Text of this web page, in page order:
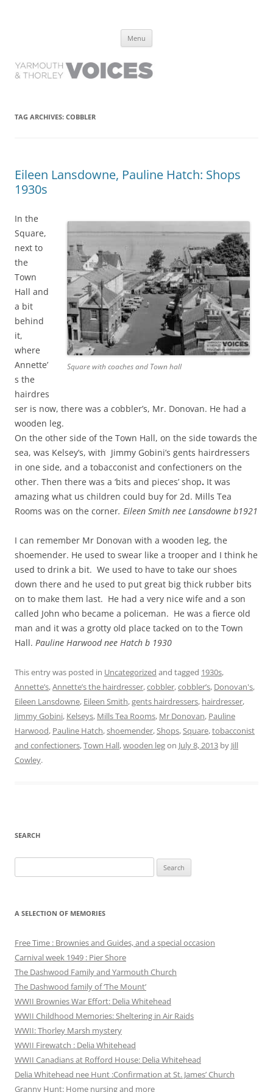
have lived it
Menu
TAG ARCHIVES: COBBLER
Eileen Lansdowne, Pauline Hatch: Shops
1930s
Square with coaches and Town hall
In the
Square,
next to
the
Town
Hall and
a bit
behind
it,
where
Annette’
s the
hairdres
ser is now, there was a cobbler’s, Mr. Donovan. He had a
wooden leg.
On the other side of the Town Hall, on the side towards the
sea, was Kelsey’s, with Jimmy Gobini’s gents hairdressers
in one side, and a tobacconist and confectioners on the
other. Then there was a ‘bits and pieces’ shop. It was
amazing what us children could buy for 2d. Mills Tea
Rooms was on the corner. Eileen Smith nee Lansdowne b1921
I can remember Mr Donovan with a wooden leg, the
shoemender. He used to swear like a trooper and I think he
used to drink a bit. We used to have to take our shoes
down there and he used to put great big thick rubber bits
on to make them last. He had a very nice wife and a son
called John who became a policeman. He was a fierce old
man and it was a grotty old place tacked on to the Town
Hall. Pauline Harwood nee Hatch b 1930
This entry was posted in Uncategorized and tagged 1930s,
Annette’s,Annette’s the hairdresser,cobbler,cobbler’s, Donovan's,
Eileen Lansdowne, Eileen Smith,gents hairdressers, hairdresser,
Jimmy Gobini, Kelseys, Mills Tea Rooms, Mr Donovan, Pauline
Harwood, Pauline Hatch,shoemender,Shops,Square,tobacconist
and confectioners,Town Hall,wooden legon July 8, 2013 by Jill
Cowley.
SEARCH
for:
A SELECTION OF MEMORIES
Free Time : Brownies and Guides, and a special occasion
Carnival week 1949 : Pier Shore
The Dashwood Family and Yarmouth Church
The Dashwood family of ‘The Mount’
WWII Brownies War Effort: Delia Whitehead
WWII Childhood Memories: Sheltering in Air Raids
WWII: Thorley Marsh mystery
WWII Firewatch : Delia Whitehead
WWII Canadians at Rofford House: Delia Whitehead
Delia Whitehead nee Hunt :Confirmation at St. James’ Church
Granny Hunt: Home nursing and more